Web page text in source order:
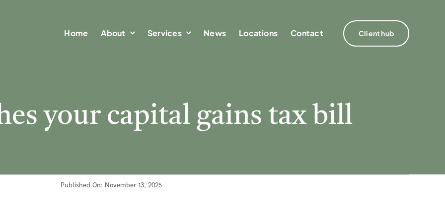
Home About Services News Locations Contact Client hub
Home About Services News Locations Contact Client hub
your capital gains tax bill
Published On: November 13, 2025